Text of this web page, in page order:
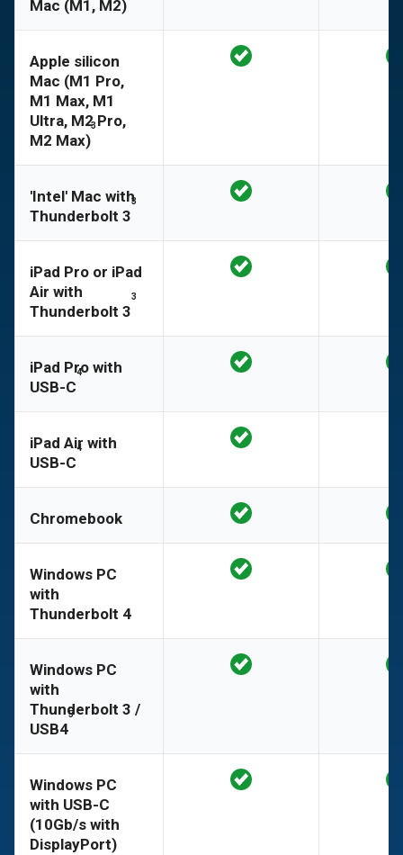
Mac (M1, M2)
Apple silicon
Mac (M1 Pro,
M1 Max, M1
Ultra, M2 Pro,
M2 Max)
3
'Intel' Mac with
Thunderbolt 3
3
iPad Pro or iPad
Air with
Thunderbolt 3
3
iPad Pro with
USB-C
4
iPad Air with
USB-C
4
Chromebook
Windows PC
with
Thunderbolt 4
Windows PC
with
Thunderbolt 3 /
USB4
5
Windows PC
with USB-C
(10Gb/s with
DisplayPort)